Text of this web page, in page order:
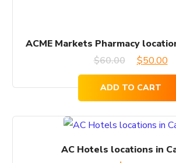
ACME Markets Pharmacy
$60.00
Original
was:
$60.00.
$50.00
is:
ADD TO CART
AC Hotels locations in